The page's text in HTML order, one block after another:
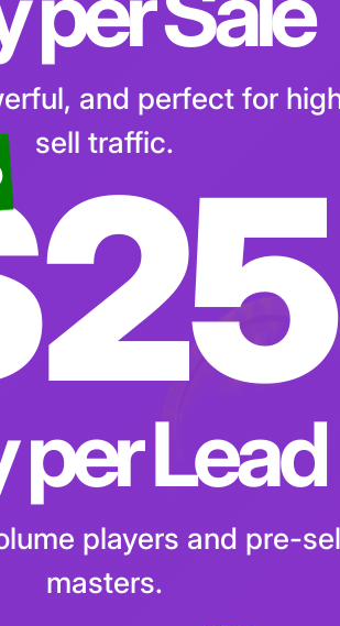
per Sale
and perfect for high-
sell traffic.
per Lead
players and pre-sell